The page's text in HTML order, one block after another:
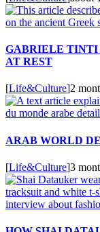
GABRIELE TINTI
AT REST
[Life&Culture]2
ARAB WORLD
[Life&Culture]3